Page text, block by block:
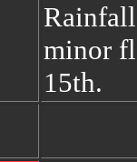
minor
15th.